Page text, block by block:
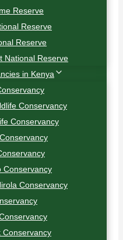
Reserve
Reserve
Reserve
National Reserve
in Kenya
Conservancy
Conservancy
Conservancy
Conservancy
Conservancy